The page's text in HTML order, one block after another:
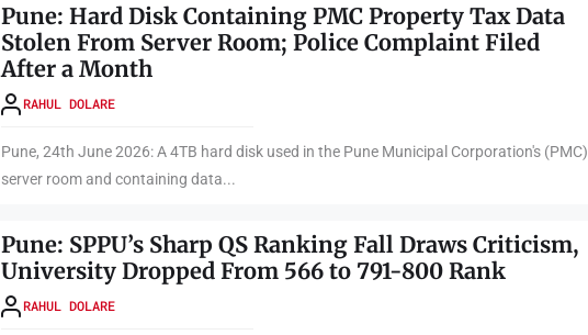
Pune: Hard Disk Containing PMC Property Tax Data
Stolen From Server Room; Police Complaint Filed
After a Month
RAHUL DOLARE
Pune, 24th June 2026: A 4TB hard disk used in the Pune Municipal Corporation's (PMC)
server room and containing data...
Pune: SPPU’s Sharp QS Ranking Fall Draws Criticism,
University Dropped From 566 to 791-800 Rank
RAHUL DOLARE